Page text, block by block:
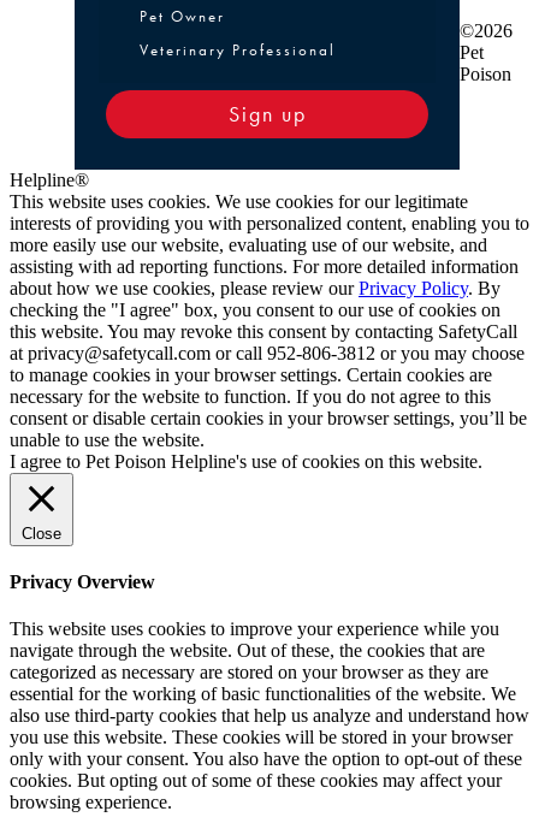
Pet Owner or Veterinary Professional
Pet Owner
Veterinary Professional
Sign up
©2026
Pet
Poison
Helpline®
This website uses cookies. We use cookies for our legitimate
interests of providing you with personalized content, enabling you to
more easily use our website, evaluating use of our website, and
assisting with ad reporting functions. For more detailed information
about how we use cookies, please review ourPrivacy Policy. By
checking the "I agree" box, you consent to our use of cookies on
this website. You may revoke this consent by contacting SafetyCall
at privacy@safetycall.com or call 952-806-3812 or you may choose
to manage cookies in your browser settings. Certain cookies are
necessary for the website to function. If you do not agree to this
consent or disable certain cookies in your browser settings, you’ll be
unable to use the website.
I agree to Pet Poison Helpline's use of cookies on this website.
Close
Privacy Overview
This website uses cookies to improve your experience while you
navigate through the website. Out of these, the cookies that are
categorized as necessary are stored on your browser as they are
essential for the working of basic functionalities of the website. We
also use third-party cookies that help us analyze and understand how
you use this website. These cookies will be stored in your browser
only with your consent. You also have the option to opt-out of these
cookies. But opting out of some of these cookies may affect your
browsing experience.